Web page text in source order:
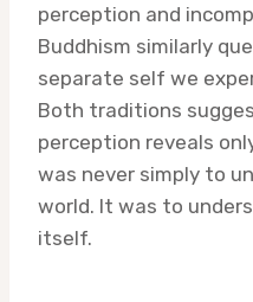
perception and
Buddhism similarly
separate self we
Both traditions
perception reveals
was never simply to
world. It was to
itself.